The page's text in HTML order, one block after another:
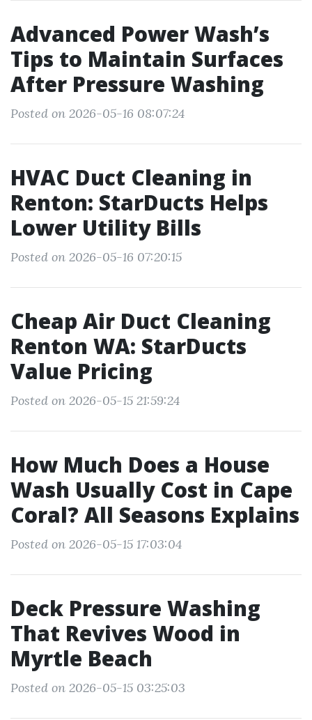
Advanced Power Wash’s
Tips to Maintain Surfaces
After Pressure Washing
Posted on 2026-05-16 08:07:24
HVAC Duct Cleaning in
Renton: StarDucts Helps
Lower Utility Bills
Posted on 2026-05-16 07:20:15
Cheap Air Duct Cleaning
Renton WA: StarDucts
Value Pricing
Posted on 2026-05-15 21:59:24
How Much Does a House
Wash Usually Cost in Cape
Coral? All Seasons Explains
Posted on 2026-05-15 17:03:04
Deck Pressure Washing
That Revives Wood in
Myrtle Beach
Posted on 2026-05-15 03:25:03